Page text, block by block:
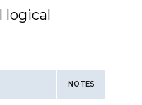
logical
NOTES